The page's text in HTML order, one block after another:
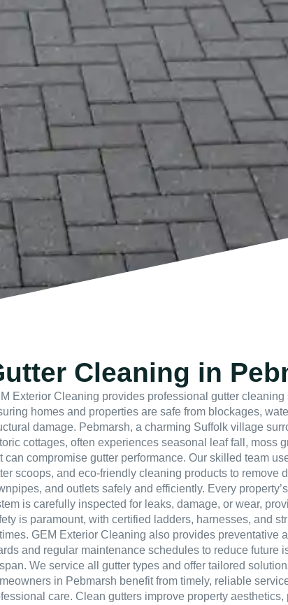
Cleaning in
Exterior Cleaning provides professional gutter
homes and properties are safe from blockages,
damage. Pebmarsh, a charming Suffolk village
cottages, often experiences seasonal leaf fall, moss
can compromise gutter performance. Our skilled team
scoops, and eco-friendly cleaning products to remove
and outlets safely and efficiently. Every
is carefully inspected for leaks, damage, or wear,
is paramount, with certified ladders, harnesses, and
GEM Exterior Cleaning also provides preventative
and regular maintenance schedules to reduce future
We service all gutter types and offer tailored
in Pebmarsh benefit from timely, reliable
care. Clean gutters improve property aesthetics,